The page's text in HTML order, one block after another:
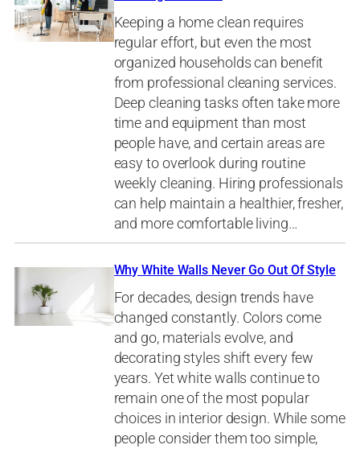
Keeping a home clean requires
regular effort, but even the most
organized households can benefit
from professional cleaning services.
Deep cleaning tasks often take more
time and equipment than most
people have, and certain areas are
easy to overlook during routine
weekly cleaning. Hiring professionals
can help maintain a healthier, fresher,
and more comfortable living…
Why White Walls Never Go Out Of Style
For decades, design trends have
changed constantly. Colors come
and go, materials evolve, and
decorating styles shift every few
years. Yet white walls continue to
remain one of the most popular
choices in interior design. While some
people consider them too simple,